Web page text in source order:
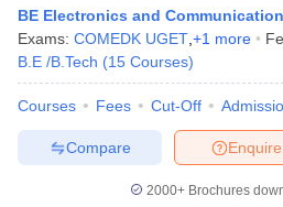
BE Electronics and
Exams: COMEDK UGET +1 more
B.E /B.Tech (15 Courses)
Courses Fees Cut-Off
Enquire
Compare
2000+Brochures